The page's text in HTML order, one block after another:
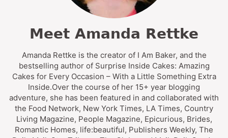
Meet Amanda Rettke
Amanda Rettke is the creator of I Am Baker, and the
bestselling author of Surprise Inside Cakes: Amazing
Cakes for Every Occasion – With a Little Something Extra
Inside.Over the course of her 15+ year blogging
adventure, she has been featured in and collaborated with
the Food Network, New York Times, LA Times, Country
Living Magazine, People Magazine, Epicurious, Brides,
Romantic Homes, life:beautiful, Publishers Weekly, The